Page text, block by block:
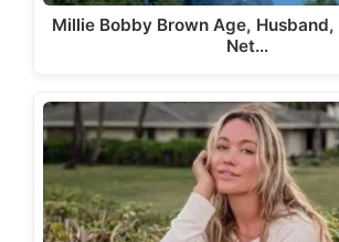
Millie Bobby Brown Age,
Net…